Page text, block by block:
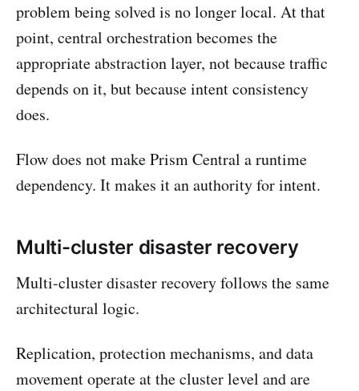
problem being solved is no longer local. At that
point, central orchestration becomes the
appropriate abstraction layer, not because traffic
depends on it, but because intent consistency
does.
Flow does not make Prism Central a runtime
dependency. It makes it an authority for intent.
Multi-cluster disaster recovery
Multi-cluster disaster recovery follows the same
architectural logic.
Replication, protection mechanisms, and data
movement operate at the cluster level and are